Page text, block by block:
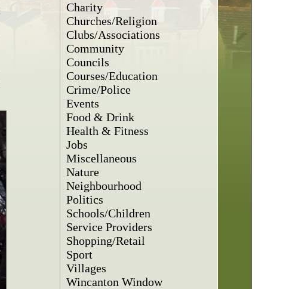
Charity
Churches/Religion
Clubs/Associations
Community
Councils
Courses/Education
Crime/Police
Events
Food & Drink
Health & Fitness
Jobs
Miscellaneous
Nature
Neighbourhood
Politics
Schools/Children
Service Providers
Shopping/Retail
Sport
Villages
Wincanton Window